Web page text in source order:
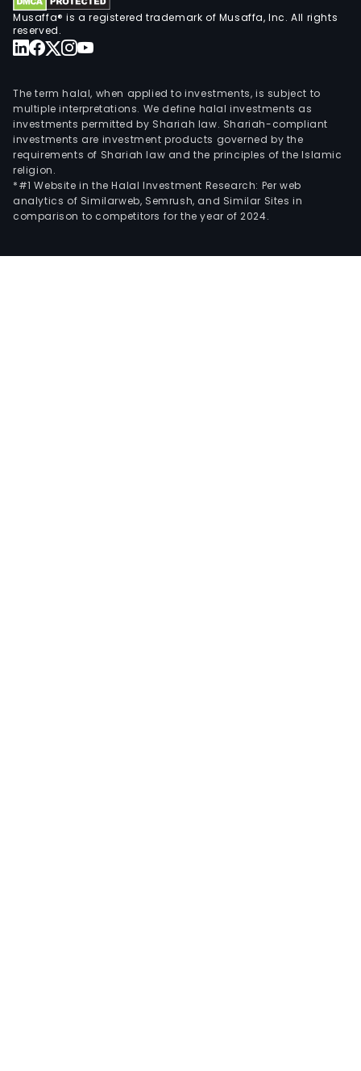
Musaffa® is a registered trademark of Musaffa, Inc. All rights
reserved.
The term halal, when applied to investments, is subject to
multiple interpretations. We define halal investments as
investments permitted by Shariah law. Shariah-compliant
investments are investment products governed by the
requirements of Shariah law and the principles of the Islamic
religion.
*#1 Website in the Halal Investment Research: Per web
analytics of Similarweb, Semrush, and Similar Sites in
comparison to competitors for the year of 2024.